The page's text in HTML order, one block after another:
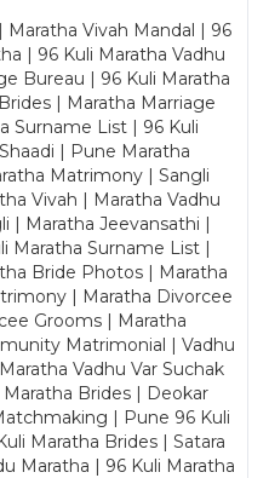
Vivah Mandal | 96
| 96 Kuli Maratha Vadhu
Bureau | 96 Kuli Maratha
| Maratha Marriage
Surname List | 96 Kuli
| Pune Maratha
Matrimony | Sangli
Vivah | Maratha Vadhu
| Maratha Jeevansathi |
Maratha Surname List |
Bride Photos | Maratha
| Maratha Divorcee
Grooms | Maratha
Matrimonial | Vadhu
Vadhu Var Suchak
Brides | Deokar
| Pune 96 Kuli
Maratha Brides | Satara
Maratha | 96 Kuli Maratha